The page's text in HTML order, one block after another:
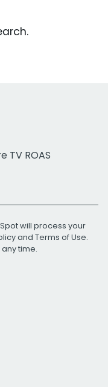
TV ROAS
will process your
and Terms of Use.
time.